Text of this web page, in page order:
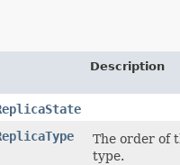
Description
The order of
type.